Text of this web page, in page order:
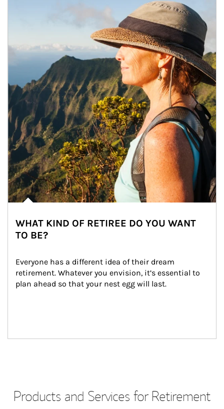
WHAT KIND OF RETIREE DO YOU WANT
TO BE?
Everyone has a different idea of their dream
retirement. Whatever you envision, it’s essential to
plan ahead so that your nest egg will last.
Products and Services for Retirement